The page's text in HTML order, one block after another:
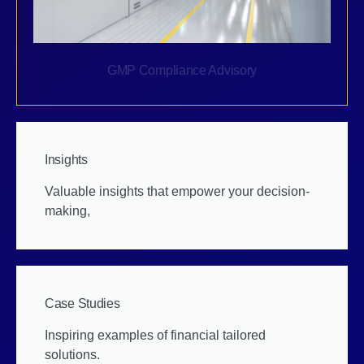
GMP Compliance Advisory
Insights
Valuable insights that empower your decision-
making,
Case Studies
Inspiring examples of financial tailored
solutions.